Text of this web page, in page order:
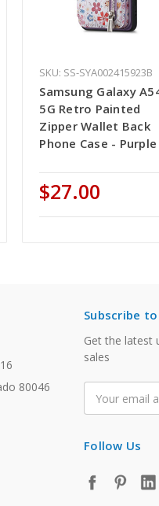
SKU: SS-SYA002415923B
Samsung Galaxy
5G Retro Painted
Zipper Wallet Back
Phone Case - Purple
$27.00
80046
Subscribe
Get the latest
sales
Address
Follow Us